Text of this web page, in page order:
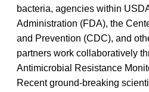
bacteria, agencies within
Administration (FDA), the
and Prevention (CDC), and
partners work collaboratively
Antimicrobial Resistance
Recent ground-breaking